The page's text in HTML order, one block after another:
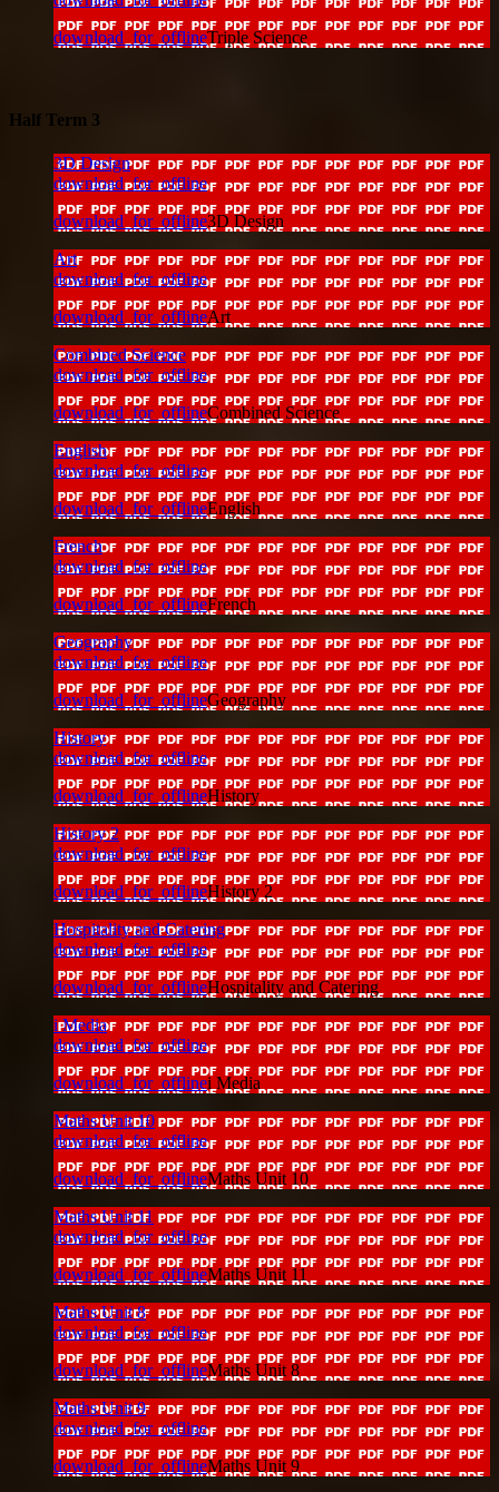
download_for_offlineTriple Science
Half Term 3
3D Design
download_for_offline
download_for_offline3D Design
Art
download_for_offline
download_for_offlineArt
Combined Science
download_for_offline
download_for_offlineCombined Science
English
download_for_offline
download_for_offlineEnglish
French
download_for_offline
download_for_offlineFrench
Geography
download_for_offline
download_for_offlineGeography
History
download_for_offline
download_for_offlineHistory
History 2
download_for_offline
download_for_offlineHistory 2
Hospitality and Catering
download_for_offline
download_for_offlineHospitality and Catering
i Media
download_for_offline
download_for_offlinei Media
Maths Unit 10
download_for_offline
download_for_offlineMaths Unit 10
Maths Unit 11
download_for_offline
download_for_offlineMaths Unit 11
Maths Unit 8
download_for_offline
download_for_offlineMaths Unit 8
Maths Unit 9
download_for_offline
download_for_offlineMaths Unit 9